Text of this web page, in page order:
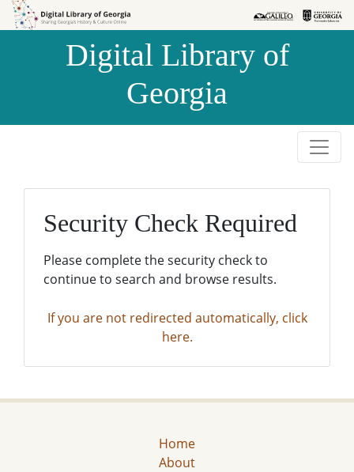
Skip to
Skip to
Digital Library of
Georgia
Security Check Required
Please complete the security check to
continue to search and browse results.
If you are not redirected automatically, click
here.
Home
About